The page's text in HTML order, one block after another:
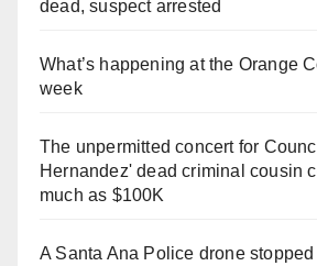
dead, suspect arrested
What’s happening at the Orange
week
The unpermitted concert for
Hernandez' dead criminal cousin
much as $100K
A Santa Ana Police drone